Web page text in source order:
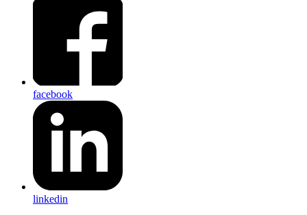
facebook
linkedin